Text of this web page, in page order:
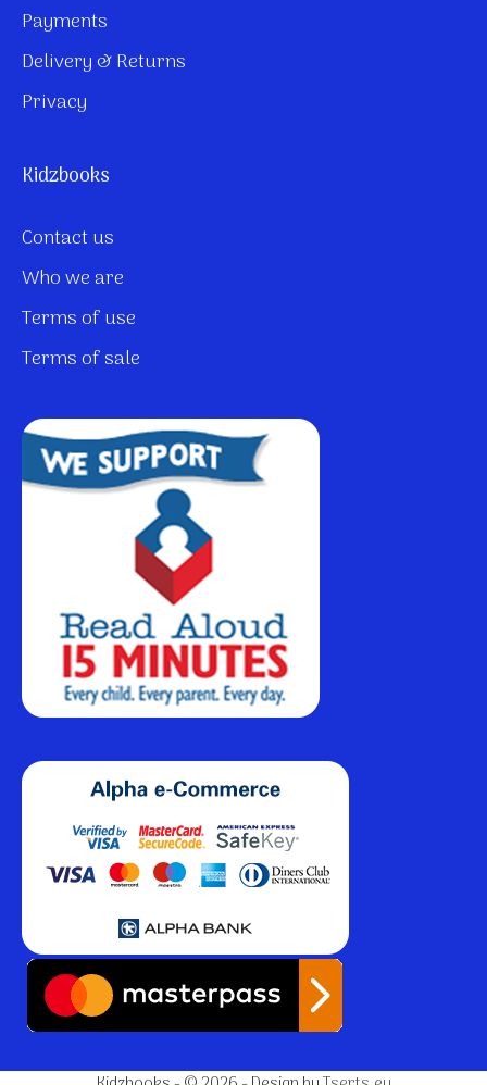
Payments
Delivery & Returns
Privacy
Kidzbooks
Contact us
Who we are
Terms of use
Terms of sale